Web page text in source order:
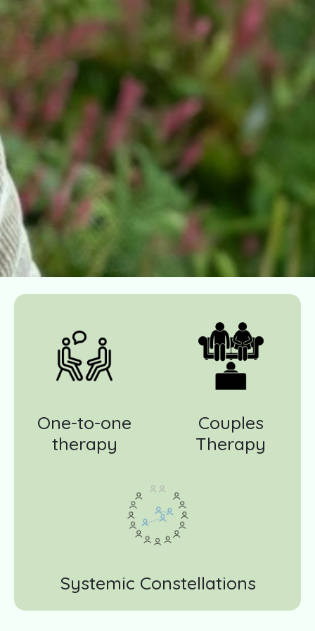
One-to-one
therapy
Couples
Therapy
Systemic Constellations